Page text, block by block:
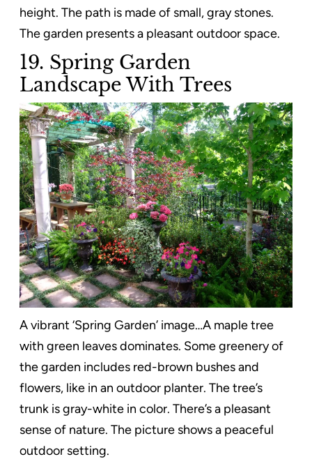
height. The path is made of small, gray stones.
The garden presents a pleasant outdoor space.
19. Spring Garden
Landscape With Trees
A vibrant ‘Spring Garden’ image…A maple tree
with green leaves dominates. Some greenery of
the garden includes red-brown bushes and
flowers, like in an outdoor planter. The tree’s
trunk is gray-white in color. There’s a pleasant
sense of nature. The picture shows a peaceful
outdoor setting.